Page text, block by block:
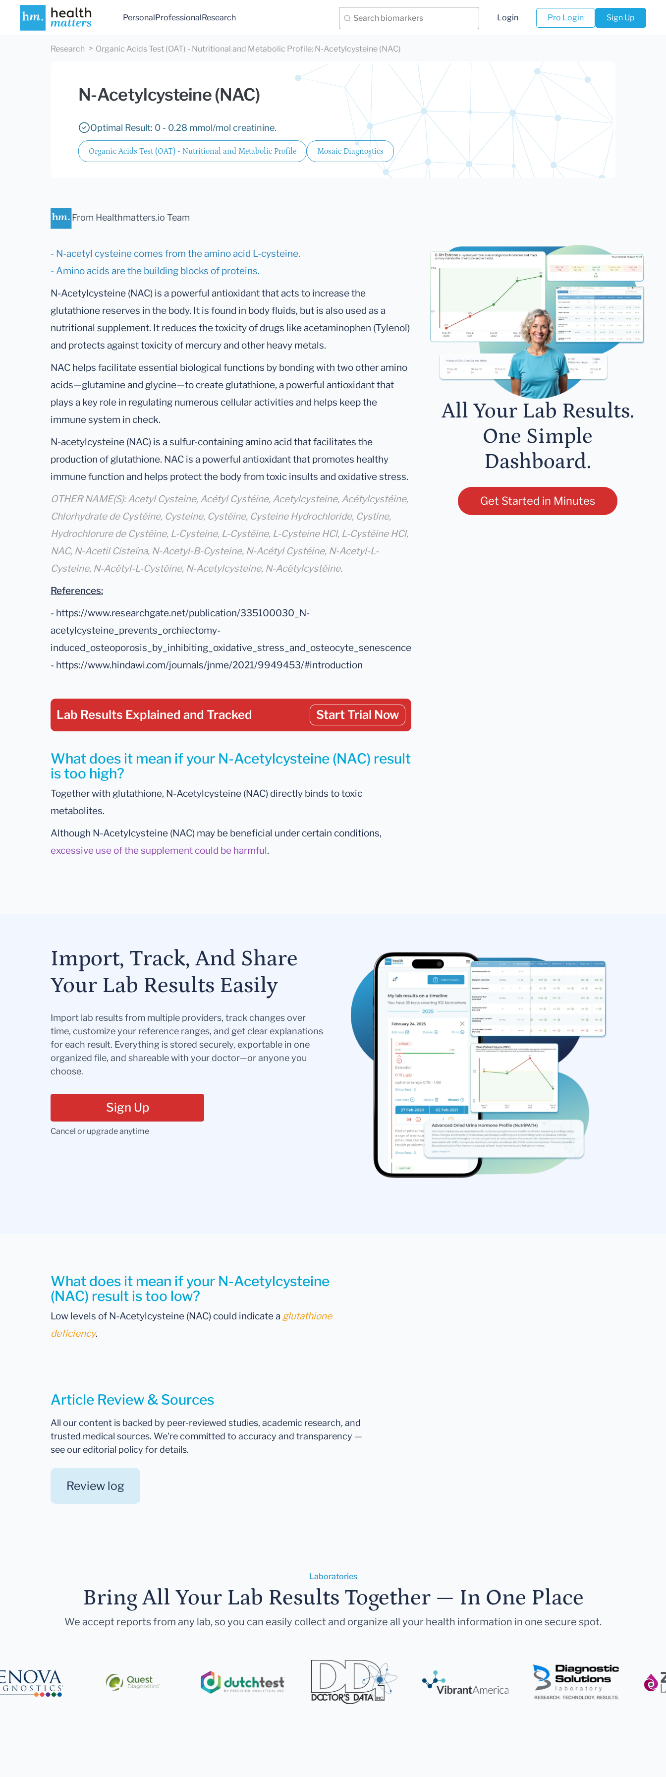
PersonalProfessionalResearch Login Pro Login Sign Up
Research Organic Acids Test (OAT) - Nutritional and Metabolic Profile: N-Acetylcysteine (NAC)
N-Acetylcysteine (NAC)
Optimal Result: 0 - 0.28 mmol/mol creatinine.
Organic Acids Test (OAT) - Nutritional and Metabolic Profile Mosaic Diagnostics
From Healthmatters.io Team
- N-acetyl cysteine comes from the amino acid L-cysteine.
- Amino acids are the building blocks of proteins.
N-Acetylcysteine (NAC) is a powerful antioxidant that acts to increase the
glutathione reserves in the body. It is found in body fluids, but is also used as a
nutritional supplement. It reduces the toxicity of drugs like acetaminophen (Tylenol)
and protects against toxicity of mercury and other heavy metals.
NAC helps facilitate essential biological functions by bonding with two other amino
acids—glutamine and glycine—to create glutathione, a powerful antioxidant that
plays a key role in regulating numerous cellular activities and helps keep the
immune system in check.
N-acetylcysteine (NAC) is a sulfur-containing amino acid that facilitates the
production of glutathione. NAC is a powerful antioxidant that promotes healthy
immune function and helps protect the body from toxic insults and oxidative stress.
OTHER NAME(S): Acetyl Cysteine, Acétyl Cystéine, Acetylcysteine, Acétylcystéine,
Chlorhydrate de Cystéine, Cysteine, Cystéine, Cysteine Hydrochloride, Cystine,
Hydrochlorure de Cystéine, L-Cysteine, L-Cystéine, L-Cysteine HCl, L-Cystéine HCl,
NAC, N-Acetil Cisteína, N-Acetyl-B-Cysteine, N-Acétyl Cystéine, N-Acetyl-L-
Cysteine, N-Acétyl-L-Cystéine, N-Acetylcysteine, N-Acétylcystéine.
References:
- https://www.researchgate.net/publication/335100030_N-
acetylcysteine_prevents_orchiectomy-
induced_osteoporosis_by_inhibiting_oxidative_stress_and_osteocyte_senescence
- https://www.hindawi.com/journals/jnme/2021/9949453/#introduction
Lab Results Explained and Tracked Start Trial Now
What does it mean if your N-Acetylcysteine (NAC) result
is too high?
Together with glutathione, N-Acetylcysteine (NAC) directly binds to toxic
metabolites.
Although N-Acetylcysteine (NAC) may be beneficial under certain conditions,
excessive use of the supplement could be harmful.
All Your Lab Results.
One Simple
Dashboard.
Get Started in Minutes
Import, Track, And Share
Your Lab Results Easily
Import lab results from multiple providers, track changes over
time, customize your reference ranges, and get clear explanations
for each result. Everything is stored securely, exportable in one
organized file, and shareable with your doctor—or anyone you
choose.
Sign Up
Cancel or upgrade anytime
What does it mean if your N-Acetylcysteine
(NAC) result is too low?
Low levels of N-Acetylcysteine (NAC) could indicate a glutathione
deficiency.
Article Review & Sources
All our content is backed by peer-reviewed studies, academic research, and
trusted medical sources. We're committed to accuracy and transparency —
see our editorial policy for details.
Review log
Laboratories
Bring All Your Lab Results Together — In One Place
We accept reports from any lab, so you can easily collect and organize all your health information in one secure spot.